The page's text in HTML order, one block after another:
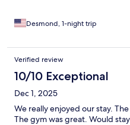
Desmond, 1-night trip
Verified review
10/10 Exceptional
Dec 1, 2025
We really enjoyed our stay.
The gym was great. Would